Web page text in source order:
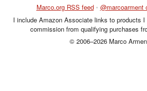
Marco.org RSS feed • @marcoarment
I include Amazon Associate links to products
commission from qualifying purchases
© 2006–2026 Marco